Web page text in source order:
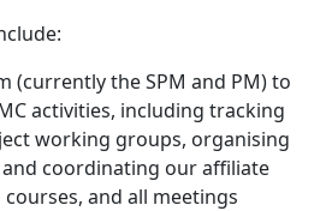
(currently the SPM and PM) to
activities, including tracking
working groups, organising
coordinating our affiliate
and all meetings